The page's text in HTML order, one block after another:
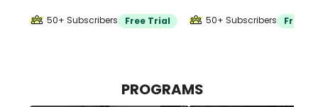
50+ Subscribers Free Trial 50+ Subscribers Free
PROGRAMS